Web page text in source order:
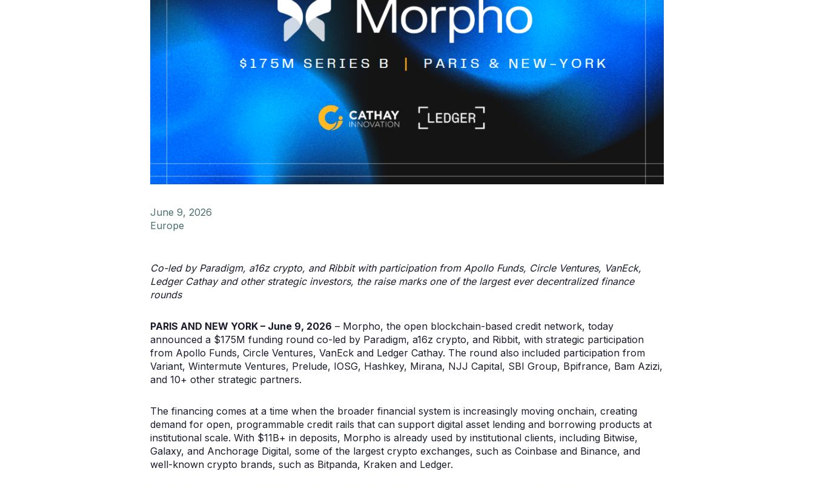
June 9, 2026
Europe
Co-led by Paradigm, a16z crypto, and Ribbit with participation from Apollo Funds, Circle Ventures, VanEck,
Ledger Cathay and other strategic investors, the raise marks one of the largest ever decentralized finance
rounds
PARIS AND NEW YORK – June 9, 2026 – Morpho, the open blockchain-based credit network, today
announced a $175M funding round co-led by Paradigm, a16z crypto, and Ribbit, with strategic participation
from Apollo Funds, Circle Ventures, VanEck and Ledger Cathay. The round also included participation from
Variant, Wintermute Ventures, Prelude, IOSG, Hashkey, Mirana, NJJ Capital, SBI Group, Bpifrance, Bam Azizi,
and 10+ other strategic partners.
The financing comes at a time when the broader financial system is increasingly moving onchain, creating
demand for open, programmable credit rails that can support digital asset lending and borrowing products at
institutional scale. With $11B+ in deposits, Morpho is already used by institutional clients, including Bitwise,
Galaxy, and Anchorage Digital, some of the largest crypto exchanges, such as Coinbase and Binance, and
well-known crypto brands, such as Bitpanda, Kraken and Ledger.